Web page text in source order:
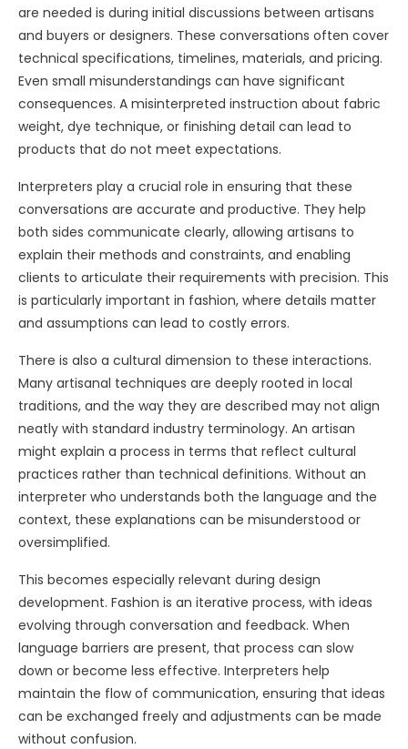
are needed is during initial discussions between artisans
and buyers or designers. These conversations often cover
technical specifications, timelines, materials, and pricing.
Even small misunderstandings can have significant
consequences. A misinterpreted instruction about fabric
weight, dye technique, or finishing detail can lead to
products that do not meet expectations.
Interpreters play a crucial role in ensuring that these
conversations are accurate and productive. They help
both sides communicate clearly, allowing artisans to
explain their methods and constraints, and enabling
clients to articulate their requirements with precision. This
is particularly important in fashion, where details matter
and assumptions can lead to costly errors.
There is also a cultural dimension to these interactions.
Many artisanal techniques are deeply rooted in local
traditions, and the way they are described may not align
neatly with standard industry terminology. An artisan
might explain a process in terms that reflect cultural
practices rather than technical definitions. Without an
interpreter who understands both the language and the
context, these explanations can be misunderstood or
oversimplified.
This becomes especially relevant during design
development. Fashion is an iterative process, with ideas
evolving through conversation and feedback. When
language barriers are present, that process can slow
down or become less effective. Interpreters help
maintain the flow of communication, ensuring that ideas
can be exchanged freely and adjustments can be made
without confusion.